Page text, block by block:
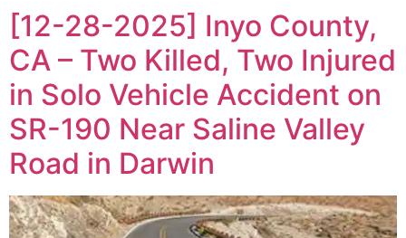
[12-28-2025] Inyo County,
CA – Two Killed, Two Injured
in Solo Vehicle Accident on
SR-190 Near Saline Valley
Road in Darwin